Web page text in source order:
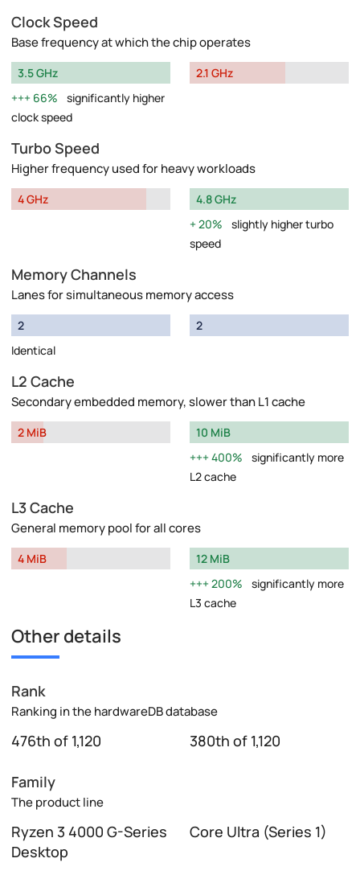
Clock Speed
Base frequency at which the chip operates
3.5 GHz
66%
significantly higher
clock speed
2.1 GHz
Turbo Speed
Higher frequency used for heavy workloads
4 GHz
4.8 GHz
20%
slightly higher turbo
speed
Memory Channels
Lanes for simultaneous memory access
2
Identical
2
L2 Cache
Secondary embedded memory, slower than L1 cache
2 MiB
10 MiB
400%
significantly more
L2 cache
L3 Cache
General memory pool for all cores
4 MiB
12 MiB
200%
significantly more
L3 cache
Other details
Rank
Ranking in the hardwareDB database
476th of 1,120 380th of 1,120
Family
The product line
Ryzen 3 4000 G-Series
Desktop
Core Ultra (Series 1)